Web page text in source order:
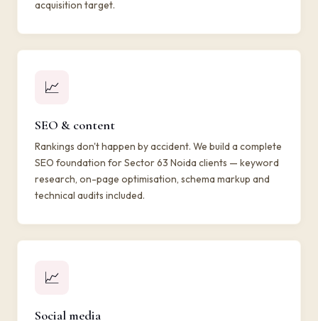
acquisition target.
📈
SEO & content
Rankings don't happen by accident. We build a complete
SEO foundation for Sector 63 Noida clients — keyword
research, on-page optimisation, schema markup and
technical audits included.
📈
Social media